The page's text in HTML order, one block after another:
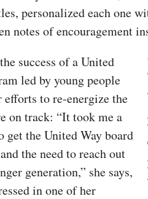
personalized each one
notes of encouragement
success of a United
led by young people
efforts to re-energize the
on track: “It took me a
the United Way board
the need to reach out
generation,” she says,
in one of her